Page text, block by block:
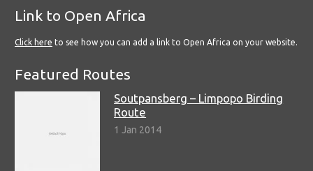
Link to Open Africa
Click here to see how you can add a link to Open Africa on your website.
Featured Routes
Soutpansberg – Limpopo Birding
Route
1 Jan 2014